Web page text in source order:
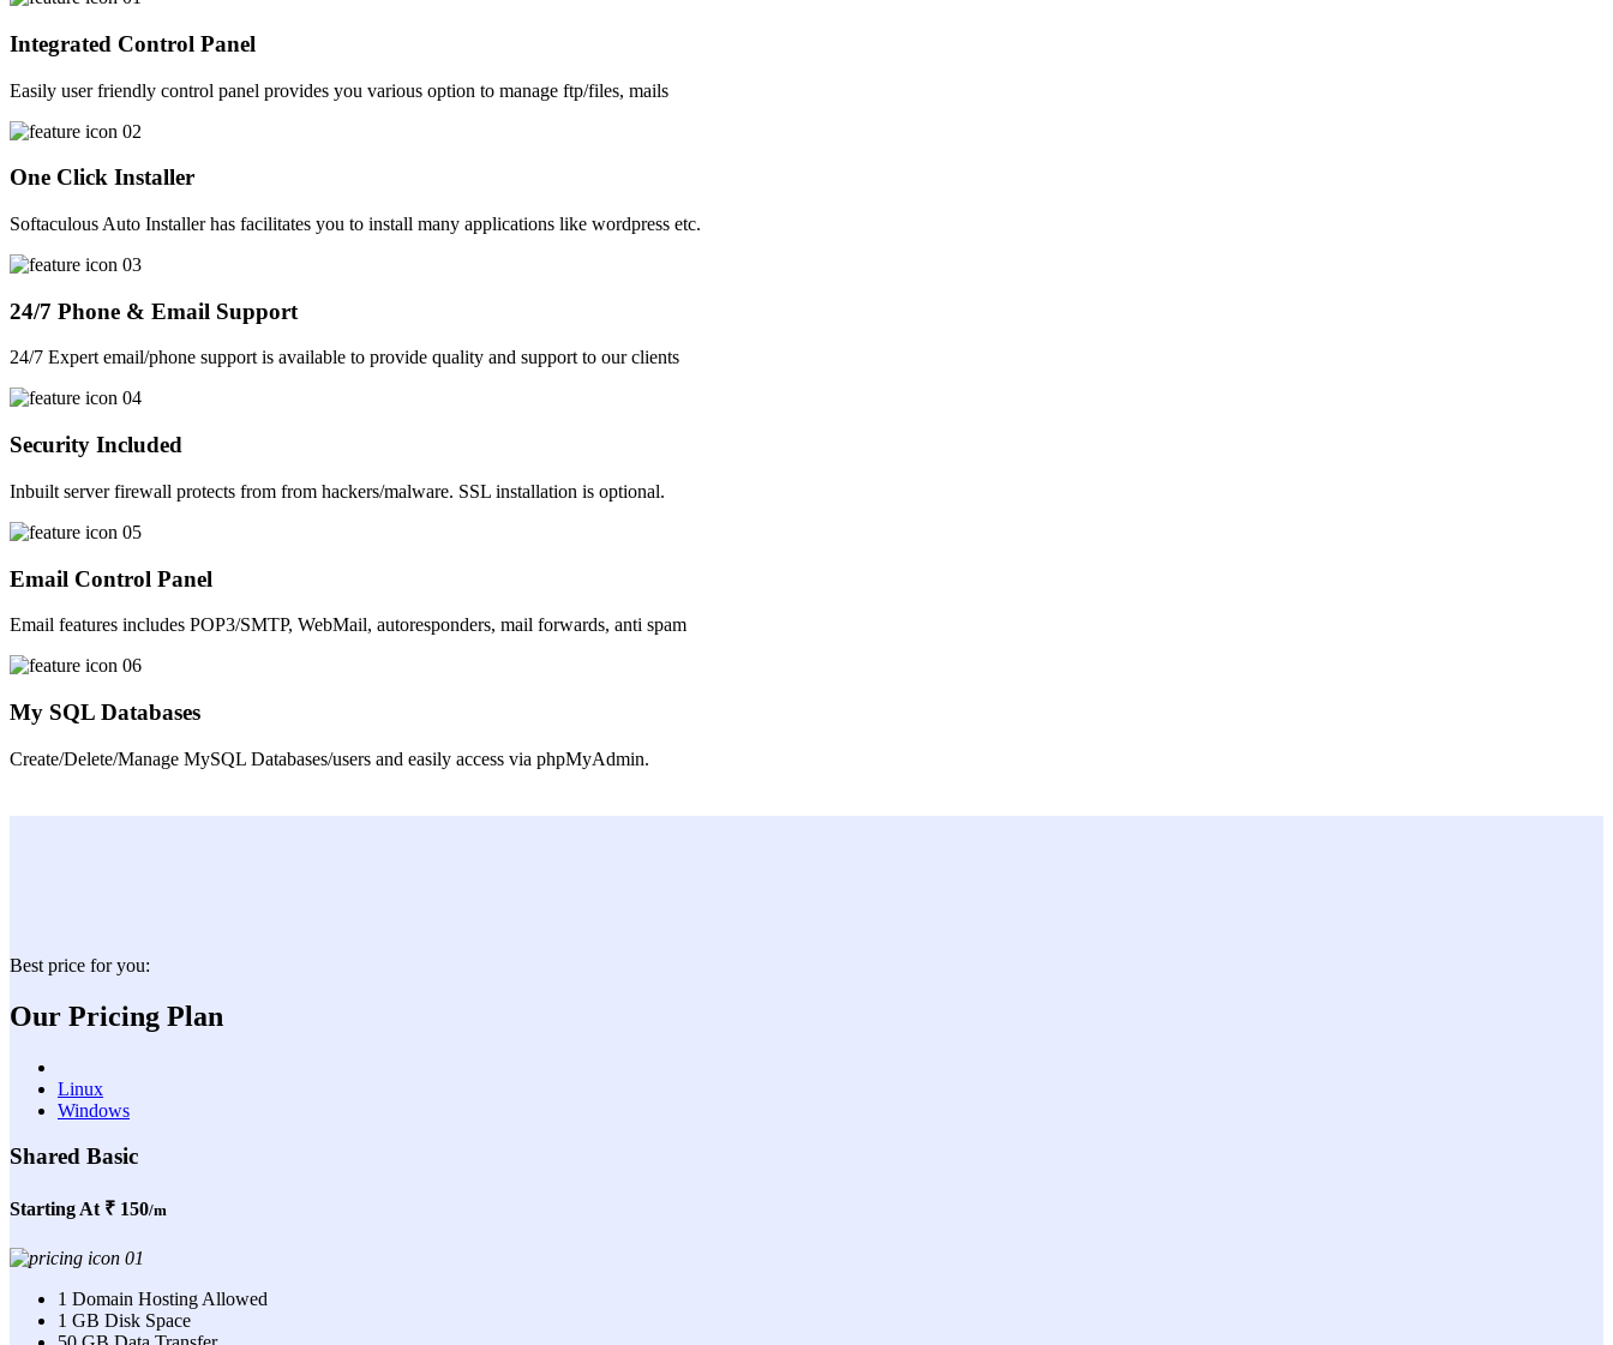
Integrated Control Panel
Easily user friendly control panel provides you various option to manage ftp/files, mails
One Click Installer
Softaculous Auto Installer has facilitates you to install many applications like wordpress etc.
24/7 Phone & Email Support
24/7 Expert email/phone support is available to provide quality and support to our clients
Security Included
Inbuilt server firewall protects from from hackers/malware. SSL installation is optional.
Email Control Panel
Email features includes POP3/SMTP, WebMail, autoresponders, mail forwards, anti spam
My SQL Databases
Create/Delete/Manage MySQL Databases/users and easily access via phpMyAdmin.
Best price for you:
Our Pricing Plan
Linux
Windows
Shared Basic
Starting At ₹ 150/m
1 Domain Hosting Allowed
1 GB Disk Space